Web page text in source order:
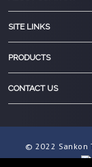
SITE LINKS
PRODUCTS
CONTACT US
© 2022 Sankon